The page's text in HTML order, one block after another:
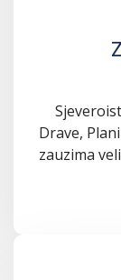
Drave,
zauzima